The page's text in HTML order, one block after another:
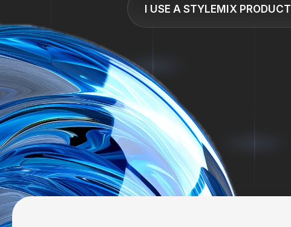
I USE A STYLEMIX PRODUCT